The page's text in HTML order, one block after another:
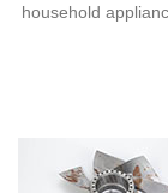
household